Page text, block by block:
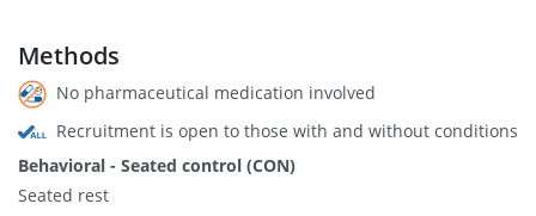
Methods
No pharmaceutical medication involved
Recruitment is open to those with and without conditions
Behavioral - Seated control (CON)
Seated rest